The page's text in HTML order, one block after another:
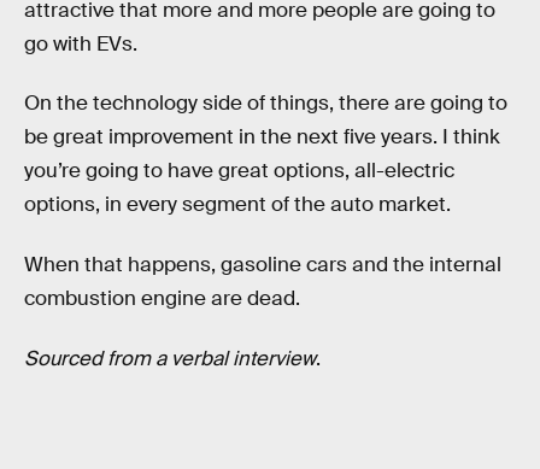
attractive that more and more people are going to
go with EVs.
On the technology side of things, there are going to
be great improvement in the next five years. I think
you’re going to have great options, all-electric
options, in every segment of the auto market.
When that happens, gasoline cars and the internal
combustion engine are dead.
Sourced from a verbal interview.